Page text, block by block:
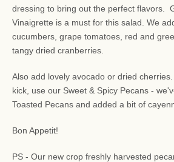
dressing to bring out the perfect flavors.
Vinaigrette is a must for this salad. We
cucumbers, grape tomatoes, red and
tangy dried cranberries.
Also add lovely avocado or dried
kick, use our Sweet & Spicy Pecans -
Toasted Pecans and added a bit of
Bon Appetit!
PS - Our new crop freshly harvested